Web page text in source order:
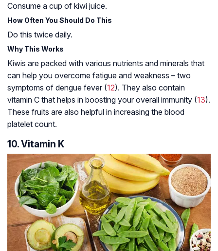
Consume a cup of kiwi juice.
How Often You Should Do This
Do this twice daily.
Why This Works
Kiwis are packed with various nutrients and minerals that
can help you overcome fatigue and weakness – two
symptoms of dengue fever (12). They also contain
vitamin C that helps in boosting your overall immunity (13).
These fruits are also helpful in increasing the blood
platelet count.
10. Vitamin K